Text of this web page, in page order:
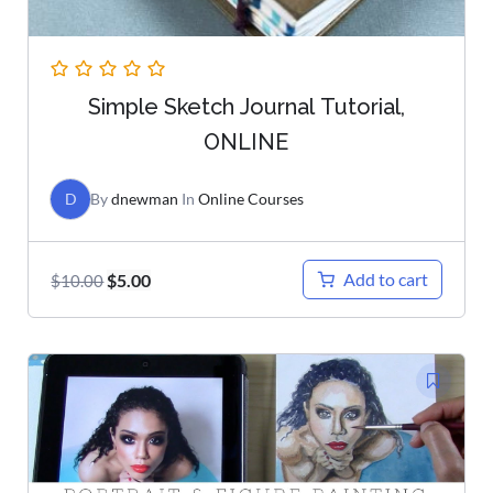
Simple Sketch Journal Tutorial,
ONLINE
D Bydnewman InOnline Courses
$10.00$5.00 Add to cart